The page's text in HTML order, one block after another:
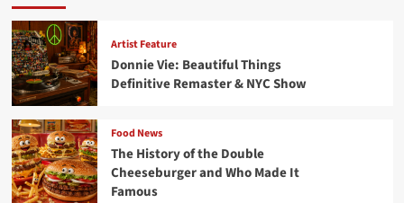
Artist Feature
Donnie Vie: Beautiful Things
Definitive Remaster & NYC Show
Food News
The History of the Double
Cheeseburger and Who Made It
Famous